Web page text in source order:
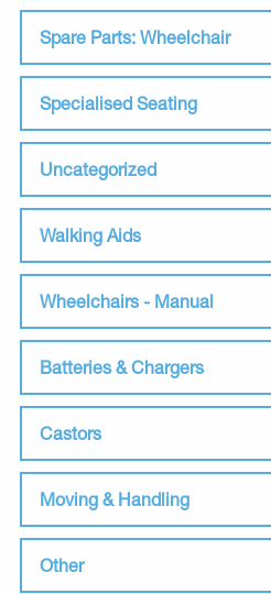
Spare Parts: Wheelchair
Specialised Seating
Uncategorized
Walking Aids
Wheelchairs - Manual
Batteries & Chargers
Castors
Moving & Handling
Other